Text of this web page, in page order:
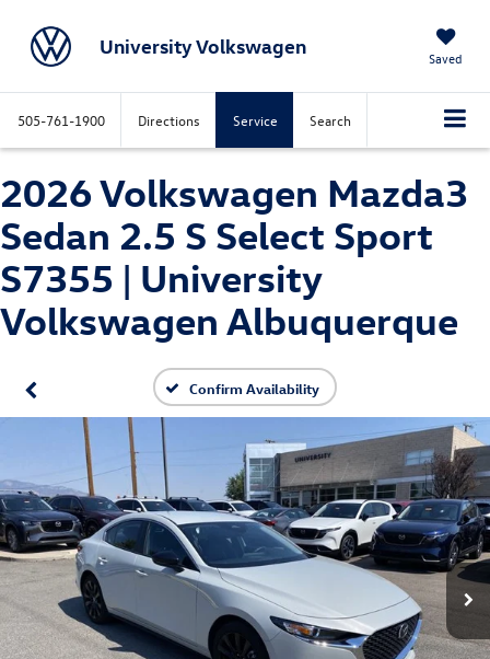
University Volkswagen Saved
505-761-1900 Directions Service Search
2026 Volkswagen Mazda3
Sedan 2.5 S Select Sport
S7355 | University
Volkswagen Albuquerque
Confirm Availability